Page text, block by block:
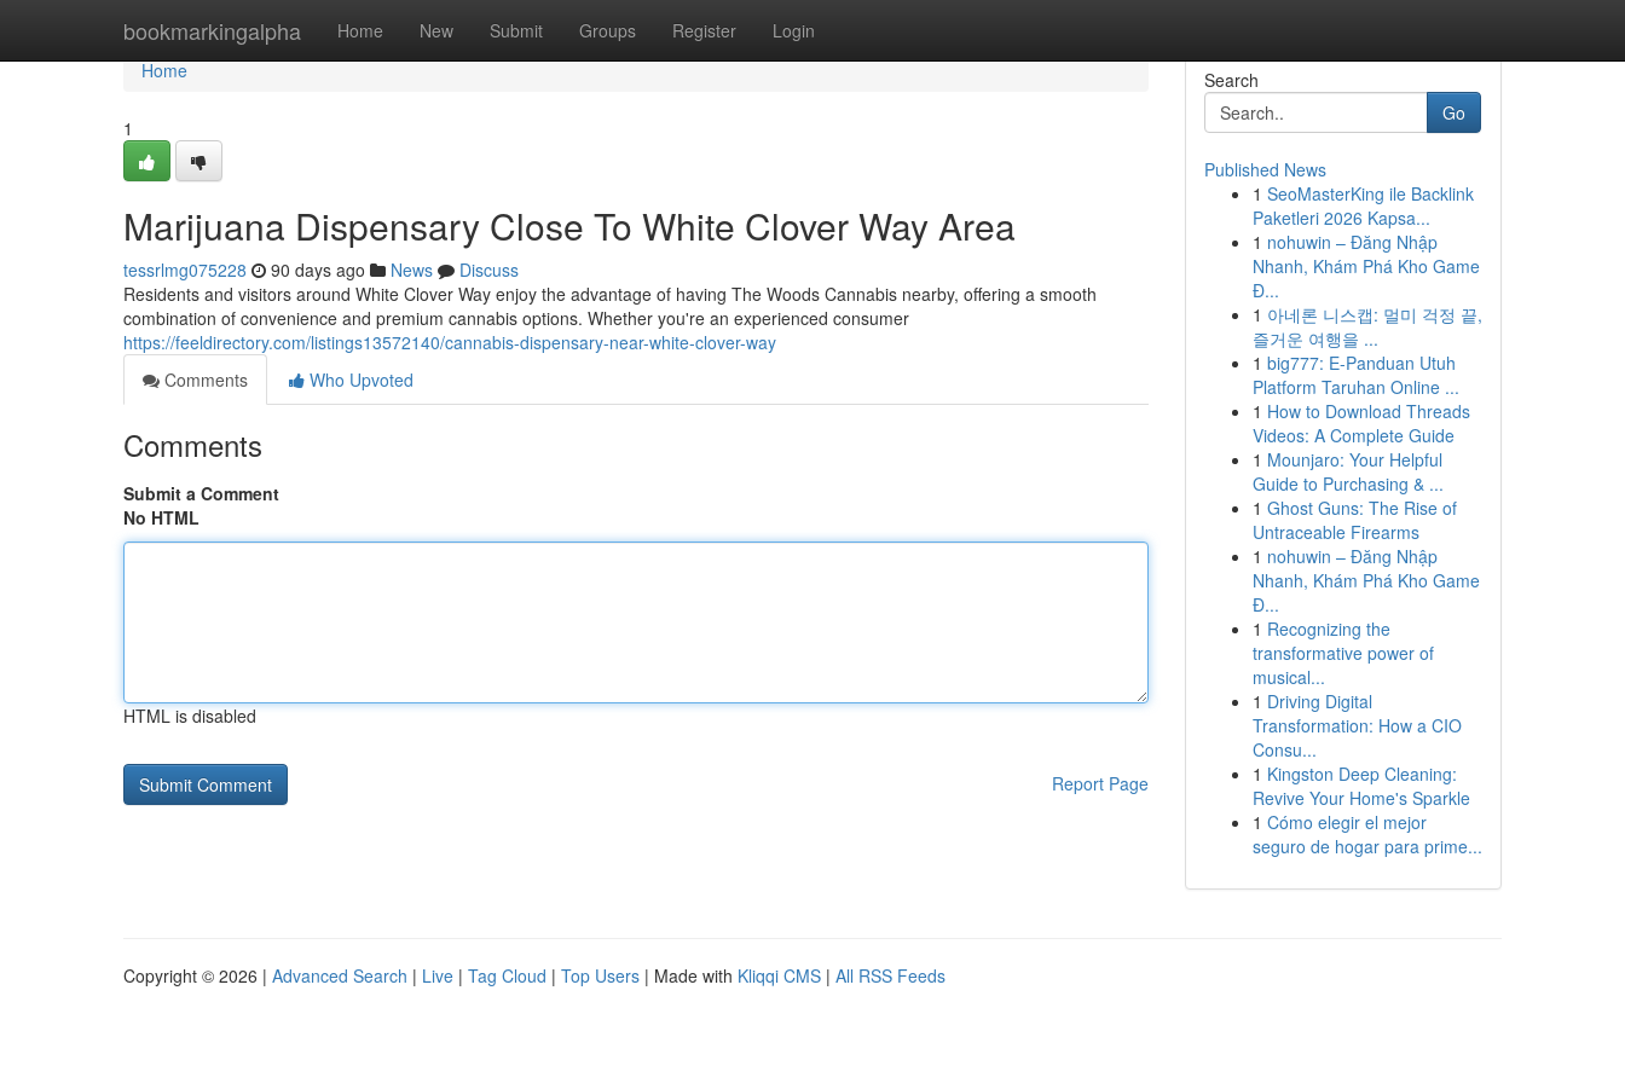
bookmarkingalpha Home New Submit Groups Register Login
Home
Home
1
Marijuana Dispensary Close To White Clover Way Area
tessrlmg075228 90 days ago News
Discuss
Residents and visitors around White Clover Way enjoy the advantage of having The Woods Cannabis nearby, offering a smooth
combination of convenience and premium cannabis options. Whether you're an experienced consumer
https://feeldirectory.com/listings13572140/cannabis-dispensary-near-white-clover-way
Comments
Who Upvoted
Comments
Submit a Comment
No HTML
HTML is disabled
Report Page
Search
Go
Published News
1 SeoMasterKing ile Backlink
Paketleri 2026 Kapsa...
1 nohuwin – Đăng Nhập
Nhanh, Khám Phá Kho Game
Đ...
1 아네론 니스캡: 멀미 걱정 끝,
즐거운 여행을 ...
1 big777: E-Panduan Utuh
Platform Taruhan Online ...
1 How to Download Threads
Videos: A Complete Guide
1 Mounjaro: Your Helpful
Guide to Purchasing & ...
1 Ghost Guns: The Rise of
Untraceable Firearms
1 nohuwin – Đăng Nhập
Nhanh, Khám Phá Kho Game
Đ...
1 Recognizing the
transformative power of
musical...
1 Driving Digital
Transformation: How a CIO
Consu...
1 Kingston Deep Cleaning:
Revive Your Home's Sparkle
1 Cómo elegir el mejor
seguro de hogar para prime...
Copyright © 2026 | Advanced Search | Live | Tag Cloud | Top Users | Made with Kliqqi CMS | All RSS Feeds